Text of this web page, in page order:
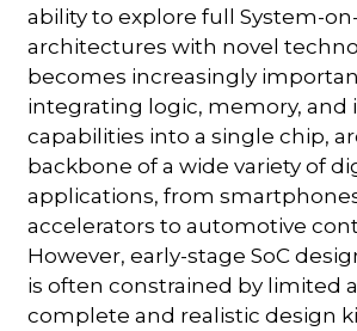
ability to explore full System-
architectures with novel
becomes increasingly
integrating logic, memory, and
capabilities into a single chip,
backbone of a wide variety of
applications, from
accelerators to automotive
However, early-stage SoC
is often constrained by limited
complete and realistic design